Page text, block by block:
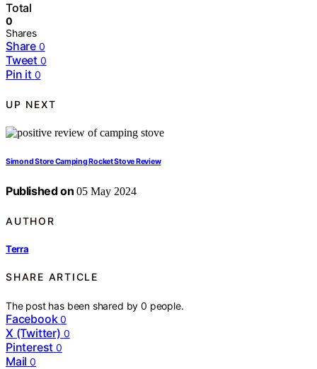
Total
0
Shares
Share 0
Tweet 0
Pin it 0
UP NEXT
Simond Store Camping Rocket Stove Review
Published on 05 May 2024
AUTHOR
Terra
SHARE ARTICLE
The post has been shared by0 people.
Facebook 0
X (Twitter) 0
Pinterest 0
Mail 0